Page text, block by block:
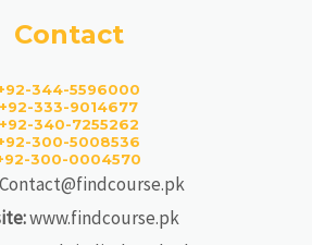
Contact
344-5596000
+92-333-9014677
+92-340-7255262
300-5008536
300-0004570
Contact@findcourse.pk
www.findcourse.pk